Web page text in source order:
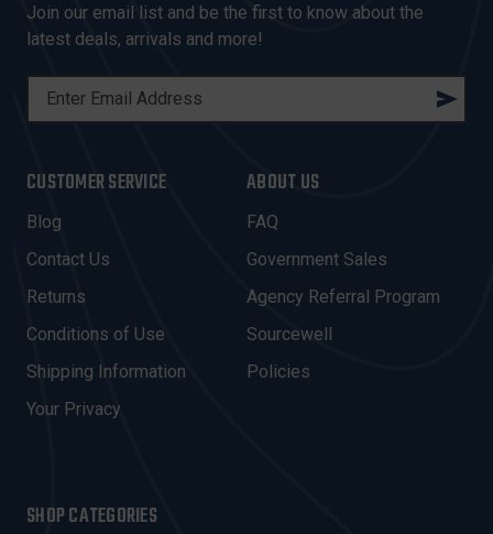
Join our email list and be the first to know about the
latest deals, arrivals and more!
L
A
D
R
E
S
CUSTOMER SERVICE
Blog
Contact Us
Returns
Conditions of Use
Shipping Information
Your Privacy
ABOUT US
FAQ
Government Sales
Agency Referral Program
Sourcewell
Policies
SHOP CATEGORIES